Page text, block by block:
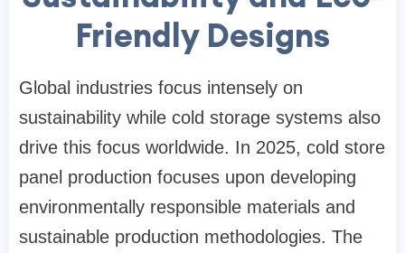
Friendly Designs
Global industries focus intensely on
sustainability while cold storage systems also
drive this focus worldwide. In 2025, cold store
panel production focuses upon developing
environmentally responsible materials and
sustainable production methodologies. The